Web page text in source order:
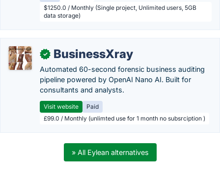
$1250.0 / Monthly (Single project, Unlimited users, 5GB
data storage)
✓ BusinessXray
Automated 60-second forensic business auditing
pipeline powered by OpenAI Nano AI. Built for
consultants and analysts.
Visit website
Paid
£99.0 / Monthly (unlimted use for 1 month no subsrciption )
» All Eylean alternatives